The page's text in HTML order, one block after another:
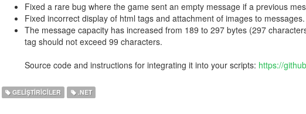
Fixed a rare bug where the game sent an empty message if a previous
Fixed incorrect display of html tags and attachment of images to messages.
The message capacity has increased from 189 to 297 bytes (297
tag should not exceed 99 characters.
Source code and instructions for integrating it into your scripts: https://
GELIŞTIRICILER .NET